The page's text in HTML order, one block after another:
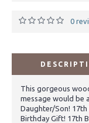
0
This gorgeous
message would be
Daughter/Son! 17th
Birthday Gift! 17th